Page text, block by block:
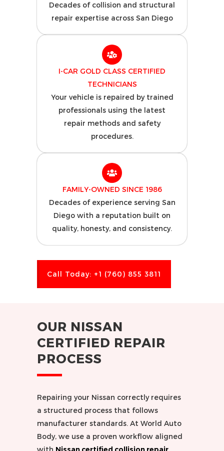
Decades of collision and structural
repair expertise across San Diego
I-CAR GOLD CLASS CERTIFIED
TECHNICIANS
Your vehicle is repaired by trained
professionals using the latest
repair methods and safety
procedures.
FAMILY-OWNED SINCE 1986
Decades of experience serving San
Diego with a reputation built on
quality, honesty, and consistency.
Call Today: +1 (760) 855 3811
OUR NISSAN
CERTIFIED REPAIR
PROCESS
Repairing your Nissan correctly requires
a structured process that follows
manufacturer standards. At World Auto
Body, we use a proven workflow aligned
with